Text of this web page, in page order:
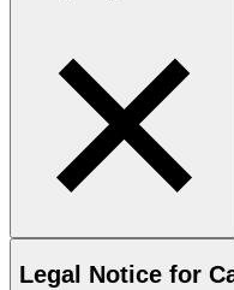
Legal Notice for